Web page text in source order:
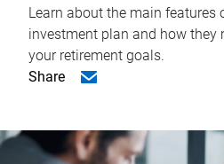
Learn about the main features
investment plan and how they
your retirement goals.
Share